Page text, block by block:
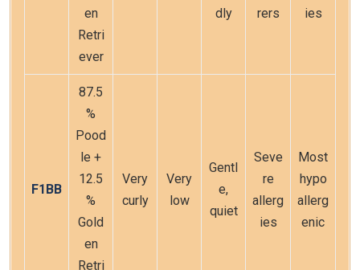
en
Retri
ever
dly
rers
ies
F1BB
87.5
%
Pood
le +
12.5
%
Gold
en
Retri
Very
curly
Very
low
Gentl
e,
quiet
Seve
re
allerg
ies
Most
hypo
allerg
enic